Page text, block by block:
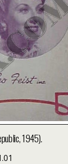
1945).